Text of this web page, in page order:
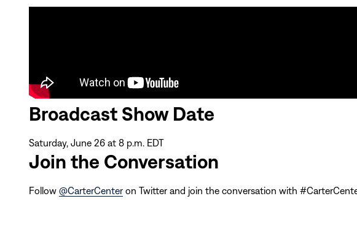
Broadcast Show Date
Saturday, June 26 at 8 p.m. EDT
Join the Conversation
Follow @CarterCenteron Twitter and join the conversation with